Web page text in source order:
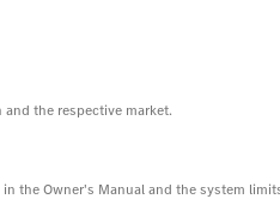
the respective market.
the Owner's Manual and the system